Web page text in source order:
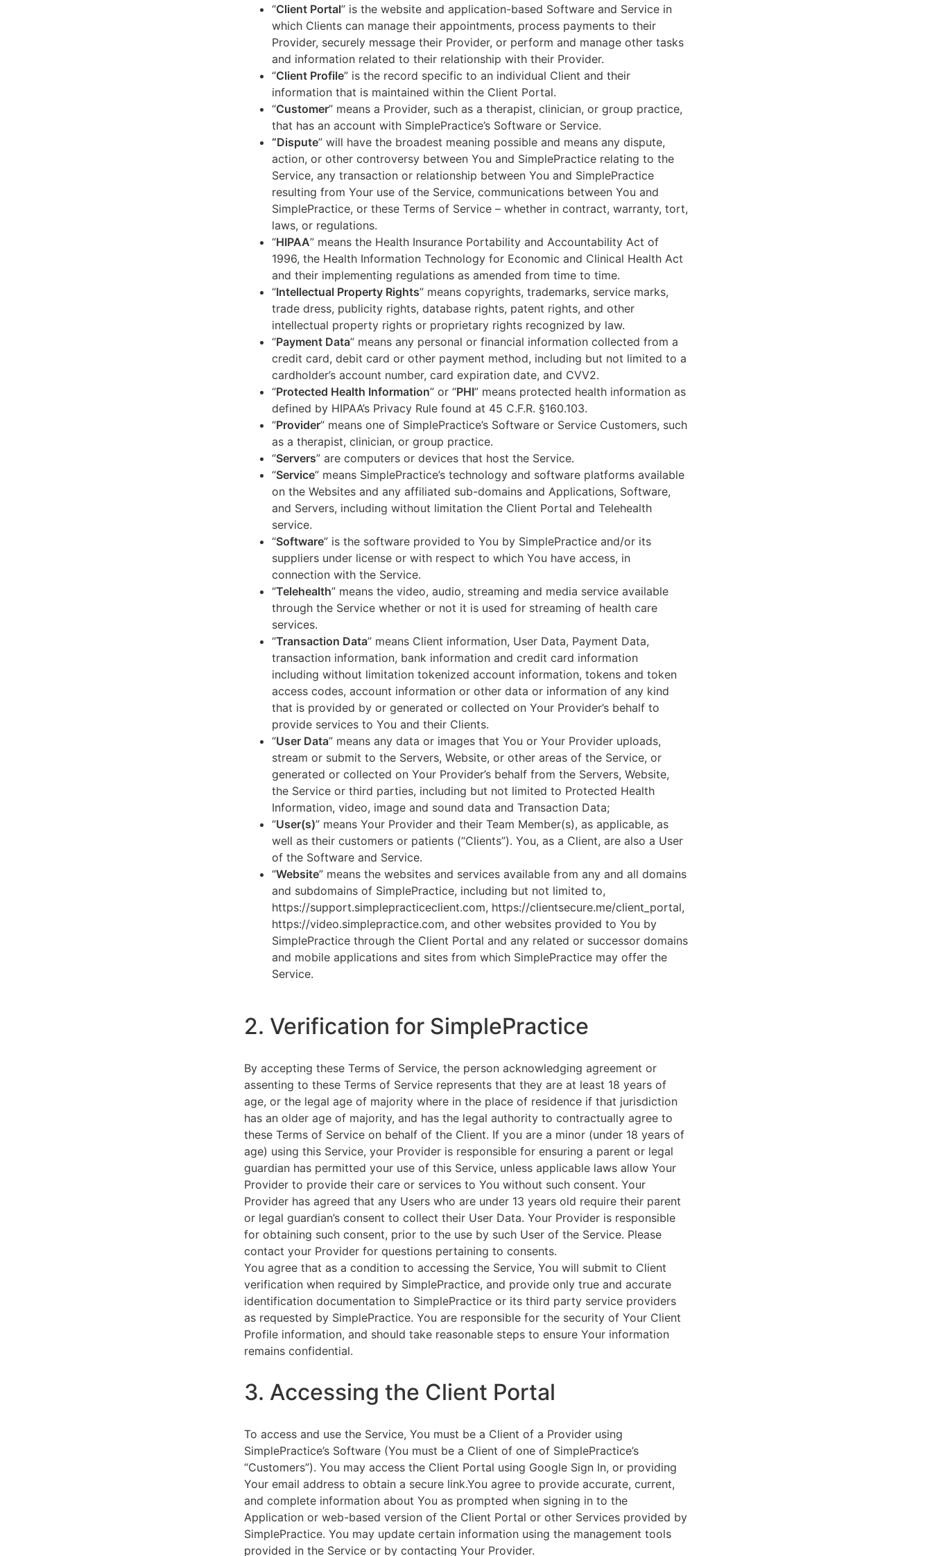
“Client Portal” is the website and application-based Software and Service in
which Clients can manage their appointments, process payments to their
Provider, securely message their Provider, or perform and manage other tasks
and information related to their relationship with their Provider.
“Client Profile” is the record specific to an individual Client and their
information that is maintained within the Client Portal.
“Customer” means a Provider, such as a therapist, clinician, or group practice,
that has an account with SimplePractice’s Software or Service.
“Dispute” will have the broadest meaning possible and means any dispute,
action, or other controversy between You and SimplePractice relating to the
Service, any transaction or relationship between You and SimplePractice
resulting from Your use of the Service, communications between You and
SimplePractice, or these Terms of Service – whether in contract, warranty, tort,
laws, or regulations.
“HIPAA” means the Health Insurance Portability and Accountability Act of
1996, the Health Information Technology for Economic and Clinical Health Act
and their implementing regulations as amended from time to time.
“Intellectual Property Rights” means copyrights, trademarks, service marks,
trade dress, publicity rights, database rights, patent rights, and other
intellectual property rights or proprietary rights recognized by law.
“Payment Data” means any personal or financial information collected from a
credit card, debit card or other payment method, including but not limited to a
cardholder’s account number, card expiration date, and CVV2.
“Protected Health Information” or “PHI” means protected health information as
defined by HIPAA’s Privacy Rule found at 45 C.F.R. §160.103.
“Provider” means one of SimplePractice’s Software or Service Customers, such
as a therapist, clinician, or group practice.
“Servers” are computers or devices that host the Service.
“Service” means SimplePractice’s technology and software platforms available
on the Websites and any affiliated sub-domains and Applications, Software,
and Servers, including without limitation the Client Portal and Telehealth
service.
“Software” is the software provided to You by SimplePractice and/or its
suppliers under license or with respect to which You have access, in
connection with the Service.
“Telehealth” means the video, audio, streaming and media service available
through the Service whether or not it is used for streaming of health care
services.
“Transaction Data” means Client information, User Data, Payment Data,
transaction information, bank information and credit card information
including without limitation tokenized account information, tokens and token
access codes, account information or other data or information of any kind
that is provided by or generated or collected on Your Provider’s behalf to
provide services to You and their Clients.
“User Data” means any data or images that You or Your Provider uploads,
stream or submit to the Servers, Website, or other areas of the Service, or
generated or collected on Your Provider’s behalf from the Servers, Website,
the Service or third parties, including but not limited to Protected Health
Information, video, image and sound data and Transaction Data;
“User(s)” means Your Provider and their Team Member(s), as applicable, as
well as their customers or patients (“Clients”). You, as a Client, are also a User
of the Software and Service.
“Website” means the websites and services available from any and all domains
and subdomains of SimplePractice, including but not limited to,
https://support.simplepracticeclient.com, https://clientsecure.me/client_portal,
https://video.simplepractice.com, and other websites provided to You by
SimplePractice through the Client Portal and any related or successor domains
and mobile applications and sites from which SimplePractice may offer the
Service.
2. Verification for SimplePractice
By accepting these Terms of Service, the person acknowledging agreement or
assenting to these Terms of Service represents that they are at least 18 years of
age, or the legal age of majority where in the place of residence if that jurisdiction
has an older age of majority, and has the legal authority to contractually agree to
these Terms of Service on behalf of the Client. If you are a minor (under 18 years of
age) using this Service, your Provider is responsible for ensuring a parent or legal
guardian has permitted your use of this Service, unless applicable laws allow Your
Provider to provide their care or services to You without such consent. Your
Provider has agreed that any Users who are under 13 years old require their parent
or legal guardian’s consent to collect their User Data. Your Provider is responsible
for obtaining such consent, prior to the use by such User of the Service. Please
contact your Provider for questions pertaining to consents.
You agree that as a condition to accessing the Service, You will submit to Client
verification when required by SimplePractice, and provide only true and accurate
identification documentation to SimplePractice or its third party service providers
as requested by SimplePractice. You are responsible for the security of Your Client
Profile information, and should take reasonable steps to ensure Your information
remains confidential.
3. Accessing the Client Portal
To access and use the Service, You must be a Client of a Provider using
SimplePractice’s Software (You must be a Client of one of SimplePractice’s
“Customers”). You may access the Client Portal using Google Sign In, or providing
Your email address to obtain a secure link.You agree to provide accurate, current,
and complete information about You as prompted when signing in to the
Application or web-based version of the Client Portal or other Services provided by
SimplePractice. You may update certain information using the management tools
provided in the Service or by contacting Your Provider.